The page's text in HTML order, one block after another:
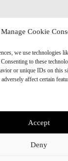
Manage Cookie
we use technologies
to these
or unique IDs on this
affect certain
Accept
Deny
CHF 280.00